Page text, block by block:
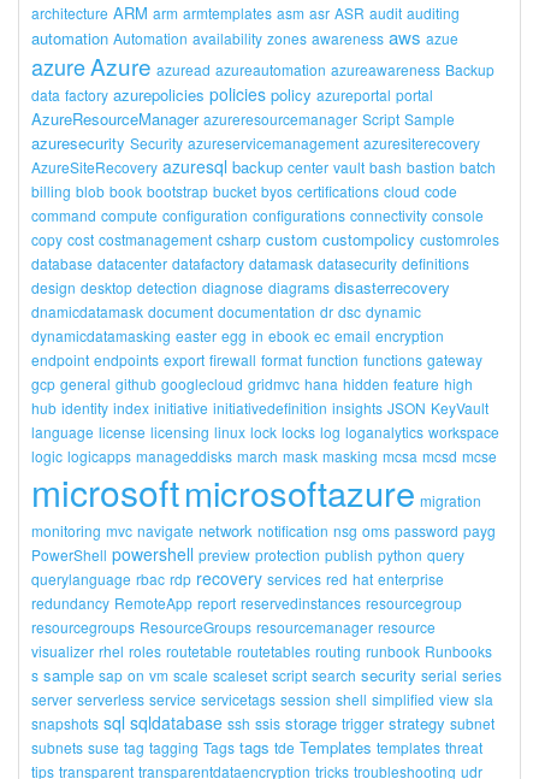
architecture ARM arm armtemplates asm asr ASR audit auditing
automation Automation availability zones awareness aws azue
azureAzure azuread azureautomation azureawareness Backup
data factory azurepolicies policies policy azureportal portal
AzureResourceManager azureresourcemanager Script Sample
azuresecurity Security azureservicemanagement azuresiterecovery
AzureSiteRecovery azuresql backup center vault bash bastion batch
billing blob book bootstrap bucket byos certifications cloud code
command compute configuration configurations connectivity console
copy cost costmanagement csharp custom custompolicy customroles
database datacenter datafactory datamask datasecurity definitions
design desktop detection diagnose diagrams disasterrecovery
dnamicdatamask document documentation dr dsc dynamic
dynamicdatamasking easter egg in ebook ec email encryption
endpoint endpoints export firewall format function functions gateway
gcp general github googlecloud gridmvc hana hidden feature high
hub identity index initiative initiativedefinition insights JSON KeyVault
language license licensing linux lock locks log loganalytics workspace
logic logicapps manageddisks march mask masking mcsa mcsd mcse
microsoftmicrosoftazure migration
monitoring mvc navigate network notification nsg oms password payg
PowerShell powershell preview protection publish python query
querylanguage rbac rdp recovery services red hat enterprise
redundancy RemoteApp report reservedinstances resourcegroup
resourcegroups ResourceGroups resourcemanager resource
visualizer rhel roles routetable routetables routing runbook Runbooks
s sample sap on vm scale scaleset script search security serial series
server serverless service servicetags session shell simplified view sla
snapshots sql sqldatabase ssh ssis storage trigger strategy subnet
subnets suse tag tagging Tags tags tde Templates templates threat
tips transparent transparentdataencryption tricks troubleshooting udr